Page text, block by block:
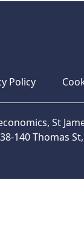
Policy
St
140 Thomas